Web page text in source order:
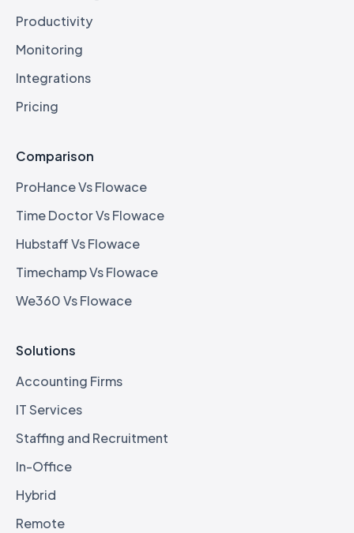
Productivity
Monitoring
Integrations
Pricing
Comparison
ProHance Vs Flowace
Time Doctor Vs Flowace
Hubstaff Vs Flowace
Timechamp Vs Flowace
We360 Vs Flowace
Solutions
Accounting Firms
IT Services
Staffing and Recruitment
In-Office
Hybrid
Remote